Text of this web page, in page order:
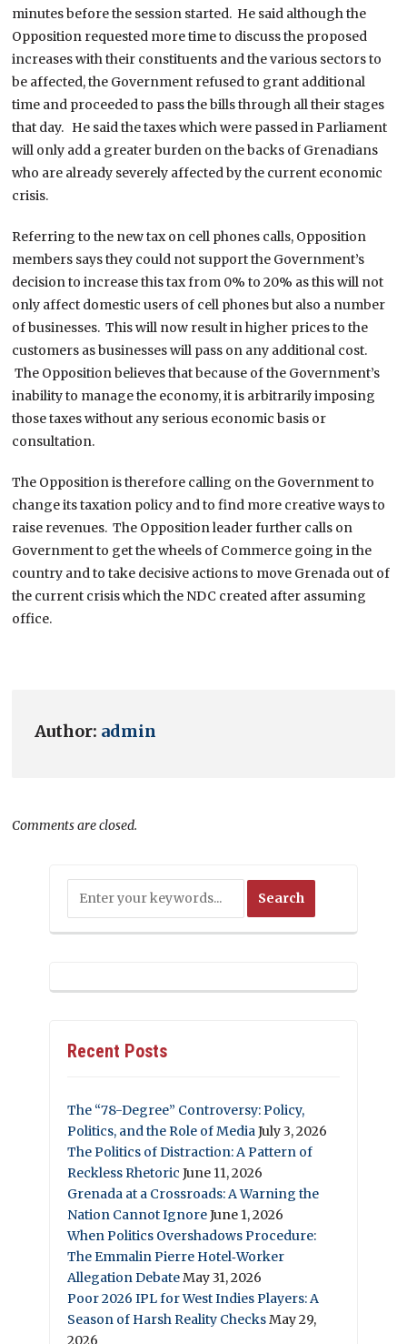
minutes before the session started. He said although the
Opposition requested more time to discuss the proposed
increases with their constituents and the various sectors to
be affected, the Government refused to grant additional
time and proceeded to pass the bills through all their stages
that day. He said the taxes which were passed in Parliament
will only add a greater burden on the backs of Grenadians
who are already severely affected by the current economic
crisis.
Referring to the new tax on cell phones calls, Opposition
members says they could not support the Government’s
decision to increase this tax from 0% to 20% as this will not
only affect domestic users of cell phones but also a number
of businesses. This will now result in higher prices to the
customers as businesses will pass on any additional cost.
The Opposition believes that because of the Government’s
inability to manage the economy, it is arbitrarily imposing
those taxes without any serious economic basis or
consultation.
The Opposition is therefore calling on the Government to
change its taxation policy and to find more creative ways to
raise revenues. The Opposition leader further calls on
Government to get the wheels of Commerce going in the
country and to take decisive actions to move Grenada out of
the current crisis which the NDC created after assuming
office.
Author: admin
Comments are closed.
Recent Posts
The “78-Degree” Controversy: Policy,
Politics, and the Role of MediaJuly 3, 2026
The Politics of Distraction: A Pattern of
Reckless Rhetoric June 11, 2026
Grenada at a Crossroads: A Warning the
Nation Cannot IgnoreJune 1, 2026
When Politics Overshadows Procedure:
The Emmalin Pierre Hotel‑Worker
Allegation DebateMay 31, 2026
Poor 2026 IPL for West Indies Players: A
Season of Harsh Reality ChecksMay 29,
2026